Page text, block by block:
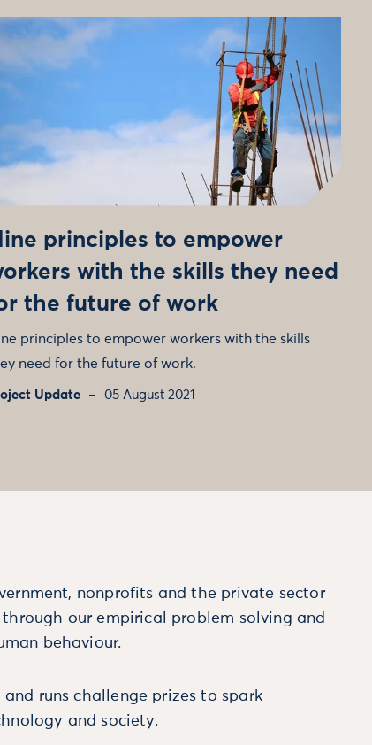
principles to empower
with the skills they need
the future of work
principles to empower workers with the skills
need for the future of work.
Update 05 August 2021
nonprofits and the private sector
through our empirical problem solving and
behaviour.
and runs challenge prizes to spark
and society.